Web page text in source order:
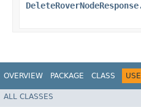
OVERVIEW PACKAGE CLASS USE
ALL CLASSES